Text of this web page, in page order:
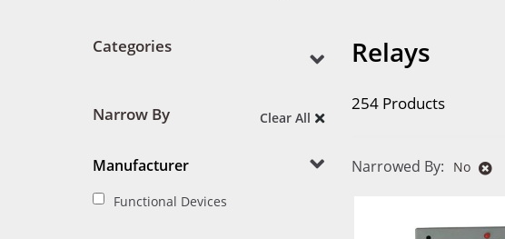
Categories
Narrow By Clear All
Manufacturer
Functional Devices
Relays
254 Products
Narrowed By: No